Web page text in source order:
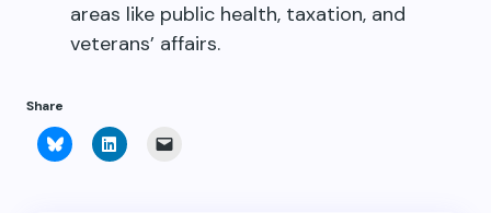
areas like public health, taxation, and
veterans’ affairs.
Share
Click
to
Click
to